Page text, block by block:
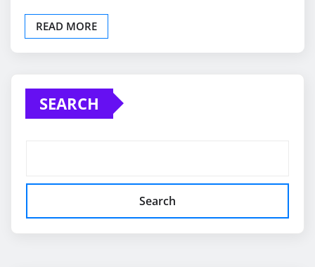
READ MORE
SEARCH
Search